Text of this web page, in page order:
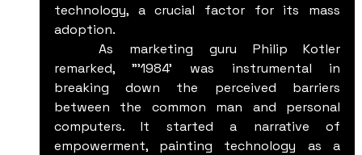
technology, a crucial factor for its mass
adoption.
	As marketing guru Philip Kotler
remarked, "'1984' was instrumental in
breaking down the perceived barriers
between the common man and personal
computers. It started a narrative of
empowerment, painting technology as a